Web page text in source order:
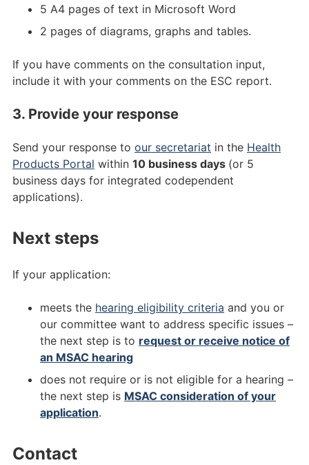
5 A4 pages of text in Microsoft Word
2 pages of diagrams, graphs and tables.
If you have comments on the consultation input,
include it with your comments on the ESC report.
3. Provide your response
Send your response to our secretariat in the Health
Products Portal within 10 business days (or 5
business days for integrated codependent
applications).
Next steps
If your application:
meets the hearing eligibility criteria and you or
our committee want to address specific issues –
the next step is to request or receive notice of
an MSAC hearing
does not require or is not eligible for a hearing –
the next step is MSAC consideration of your
application.
Contact